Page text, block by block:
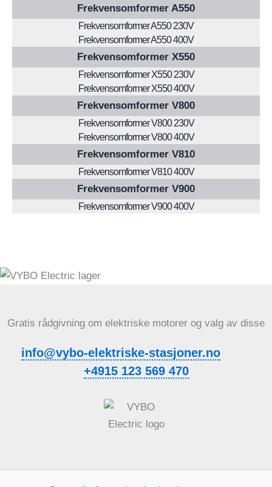
Frekvensomformer A550
Frekvensomformer A550 230V
Frekvensomformer A550 400V
Frekvensomformer X550
Frekvensomformer X550 230V
Frekvensomformer X550 400V
Frekvensomformer V800
Frekvensomformer V800 230V
Frekvensomformer V800 400V
Frekvensomformer V810
Frekvensomformer V810 400V
Frekvensomformer V900
Frekvensomformer V900 400V
Gratis rådgivning om elektriske motorer og valg av disse
info@vybo-elektriske-stasjoner.no
+4915 123 569 470